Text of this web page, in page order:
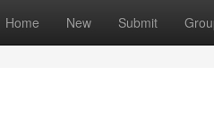
Home New Submit